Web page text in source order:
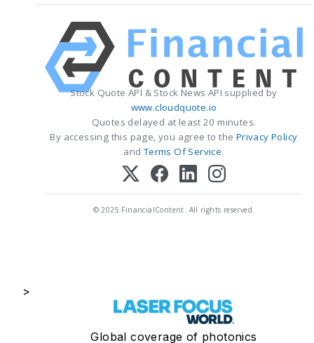
Stock Quote API & Stock News API supplied by
www.cloudquote.io
Quotes delayed at least 20 minutes.
By accessing this page, you agree to the Privacy Policy
andTerms Of Service.
© 2025 FinancialContent. All rights reserved.
>
Global coverage of photonics